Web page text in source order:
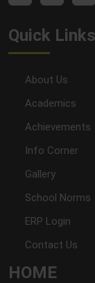
Quick Links
About Us
Academics
Achievements
Info Corner
Gallery
School Norms
ERP Login
Contact Us
HOME